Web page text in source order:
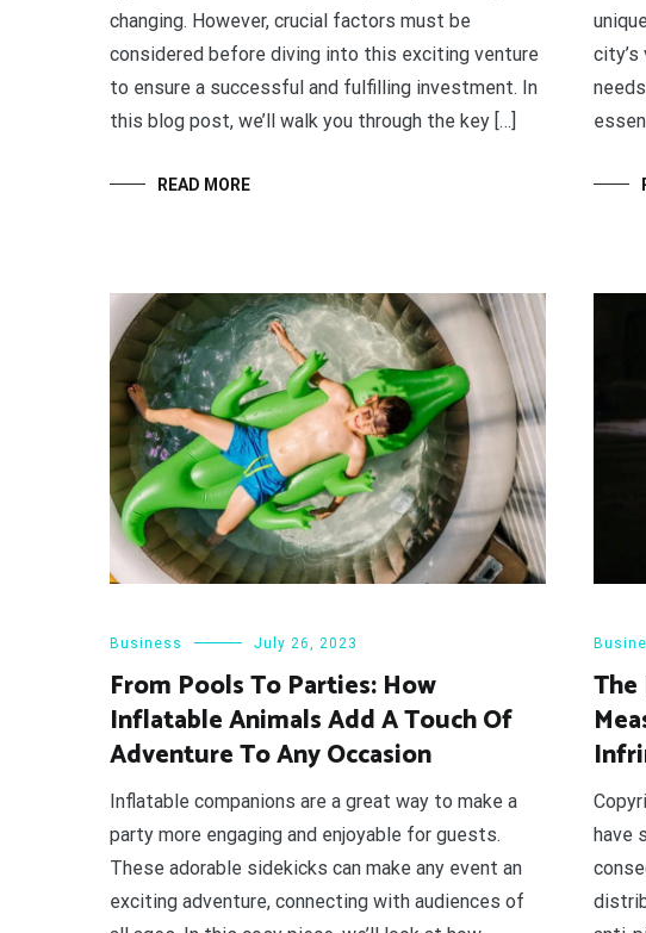
changing. However, crucial factors must be
considered before diving into this exciting venture
to ensure a successful and fulfilling investment. In
this blog post, we’ll walk you through the key […]
READ MORE
Business July 26, 2023
From Pools To Parties: How
Inflatable Animals Add A Touch Of
Adventure To Any Occasion
Inflatable companions are a great way to make a
party more engaging and enjoyable for guests.
These adorable sidekicks can make any event an
exciting adventure, connecting with audiences of
The
have